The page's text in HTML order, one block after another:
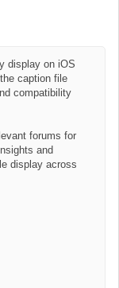
display on iOS
caption file
compatibility
forums for
and
display across